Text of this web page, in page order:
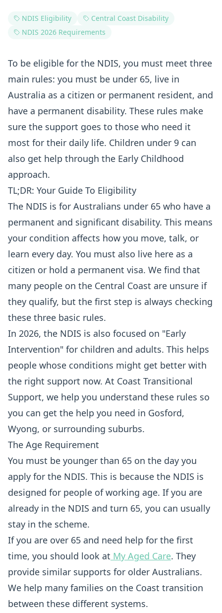
NDIS Eligibility
Central Coast Disability
NDIS 2026 Requirements
To be eligible for the NDIS, you must meet three
main rules: you must be under 65, live in
Australia as a citizen or permanent resident, and
have a permanent disability. These rules make
sure the support goes to those who need it
most for their daily life. Children under 9 can
also get help through the Early Childhood
approach.
TL;DR: Your Guide To Eligibility
The NDIS is for Australians under 65 who have a
permanent and significant disability. This means
your condition affects how you move, talk, or
learn every day. You must also live here as a
citizen or hold a permanent visa. We find that
many people on the Central Coast are unsure if
they qualify, but the first step is always checking
these three basic rules.
In 2026, the NDIS is also focused on "Early
Intervention" for children and adults. This helps
people whose conditions might get better with
the right support now. At Coast Transitional
Support, we help you understand these rules so
you can get the help you need in Gosford,
Wyong, or surrounding suburbs.
The Age Requirement
You must be younger than 65 on the day you
apply for the NDIS. This is because the NDIS is
designed for people of working age. If you are
already in the NDIS and turn 65, you can usually
stay in the scheme.
If you are over 65 and need help for the first
time, you should look at My Aged Care. They
provide similar supports for older Australians.
We help many families on the Coast transition
between these different systems.